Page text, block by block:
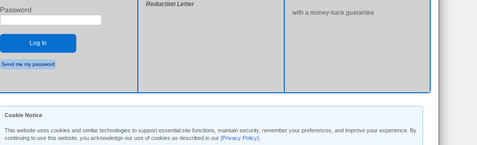
Password
Log In
Send me my password
Reduction Letter
with a money-back guarantee
Cookie Notice
This website uses cookies and similar technologies to support essential site functions, maintain security, remember your preferences, and improve your experience. By
continuing to use this website, you acknowledge our use of cookies as described in our [Privacy Policy]